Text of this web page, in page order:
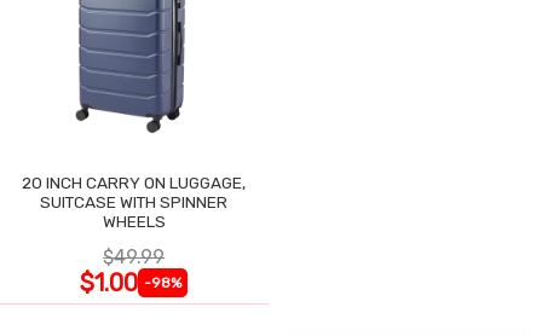
20 INCH CARRY ON LUGGAGE,
SUITCASE WITH SPINNER
WHEELS
$49.99
$1.00 -98%